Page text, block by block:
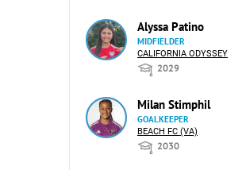
Alyssa Patino
MIDFIELDER
CALIFORNIA ODYSSEY
2029
Milan Stimphil
GOALKEEPER
BEACH FC (VA)
2030